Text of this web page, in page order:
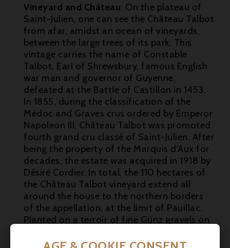
Vineyard and Château: On the plateau of
Saint-Julien, one can see the Château Talbot
from afar, amidst an ocean of vineyards,
between the large trees of its park. This
vintage carries the name of Constable
Talbot, Earl of Shrewsbury, famous English
war man and governor of Guyenne,
defeated at the Battle of Castillon in 1453.
In 1855, during the classification of the
Médoc and Graves crus ordered by Emperor
Napoleon III, Château Talbot was promoted
fourth grand cru classé of Saint-Julien. After
being the property of the Marquis d'Aux for
decades, the estate was acquired in 1918 by
Désiré Cordier. In total, the 110 hectares of
the Château Talbot vineyard extend all
around the house to the northern borders
of the appellation, at the limit of Pauillac.
Planted on a terroir of fine Günz gravels on
draining slopes, there are a majority of red

